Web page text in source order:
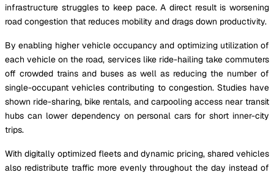
infrastructure struggles to keep pace. A direct result is worsening
road congestion that reduces mobility and drags down productivity.
By enabling higher vehicle occupancy and optimizing utilization of
each vehicle on the road, services like ride-hailing take commuters
off crowded trains and buses as well as reducing the number of
single-occupant vehicles contributing to congestion. Studies have
shown ride-sharing, bike rentals, and carpooling access near transit
hubs can lower dependency on personal cars for short inner-city
trips.
With digitally optimized fleets and dynamic pricing, shared vehicles
also redistribute traffic more evenly throughout the day instead of